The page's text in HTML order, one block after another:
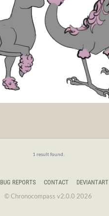
1 result found.
BUG REPORTS CONTACT DEVIANTART
© Chronocompass v2.0.0 2026